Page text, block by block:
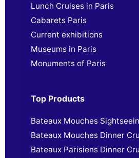
Lunch Cruises in Paris
Cabarets Paris
Current exhibitions
Museums in Paris
Monuments of Paris
Top Products
Bateaux Mouches
Bateaux Mouches Dinner
Bateaux Parisiens Dinner